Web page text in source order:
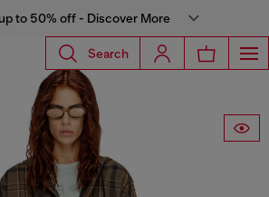
to 50% off - Discover More
Search